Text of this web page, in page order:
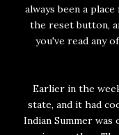
always been a
the reset button,
you've read any
Earlier in the
state, and it had
Indian Summer was